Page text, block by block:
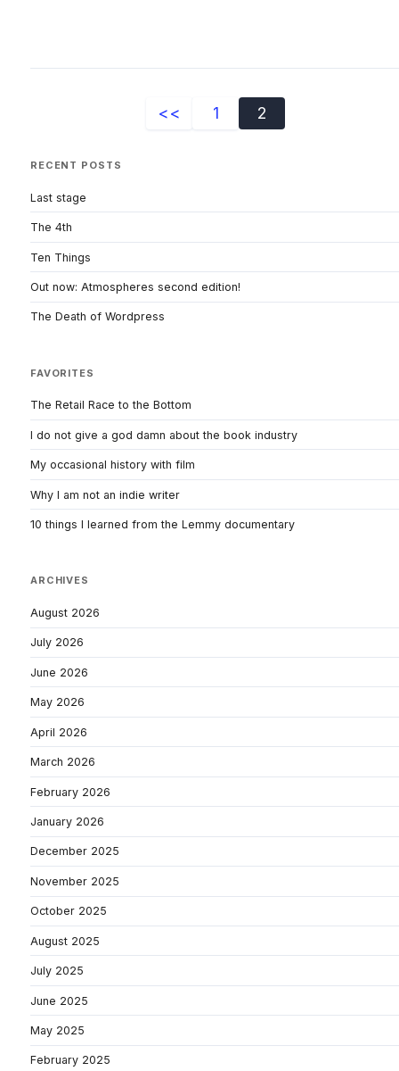
<< 1 2
RECENT POSTS
Last stage
The 4th
Ten Things
Out now: Atmospheres second edition!
The Death of Wordpress
FAVORITES
The Retail Race to the Bottom
I do not give a god damn about the book industry
My occasional history with film
Why I am not an indie writer
10 things I learned from the Lemmy documentary
ARCHIVES
August 2026
July 2026
June 2026
May 2026
April 2026
March 2026
February 2026
January 2026
December 2025
November 2025
October 2025
August 2025
July 2025
June 2025
May 2025
February 2025